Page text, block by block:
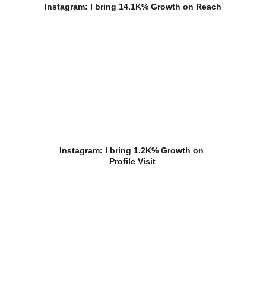
Instagram: I bring 14.1K% Growth on Reach
Instagram: I bring 1.2K% Growth on
Profile Visit